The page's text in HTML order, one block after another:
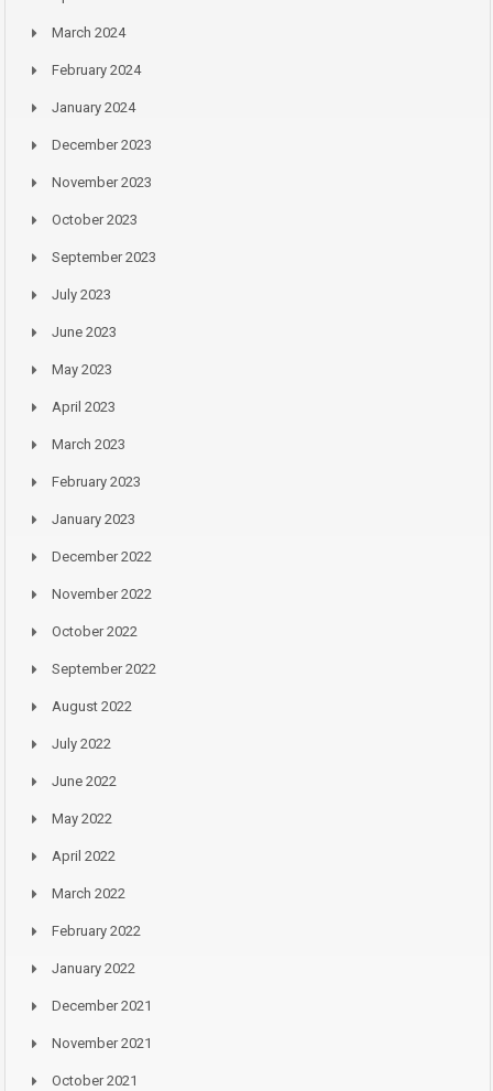
March 2024
February 2024
January 2024
December 2023
November 2023
October 2023
September 2023
July 2023
June 2023
May 2023
April 2023
March 2023
February 2023
January 2023
December 2022
November 2022
October 2022
September 2022
August 2022
July 2022
June 2022
May 2022
April 2022
March 2022
February 2022
January 2022
December 2021
November 2021
October 2021